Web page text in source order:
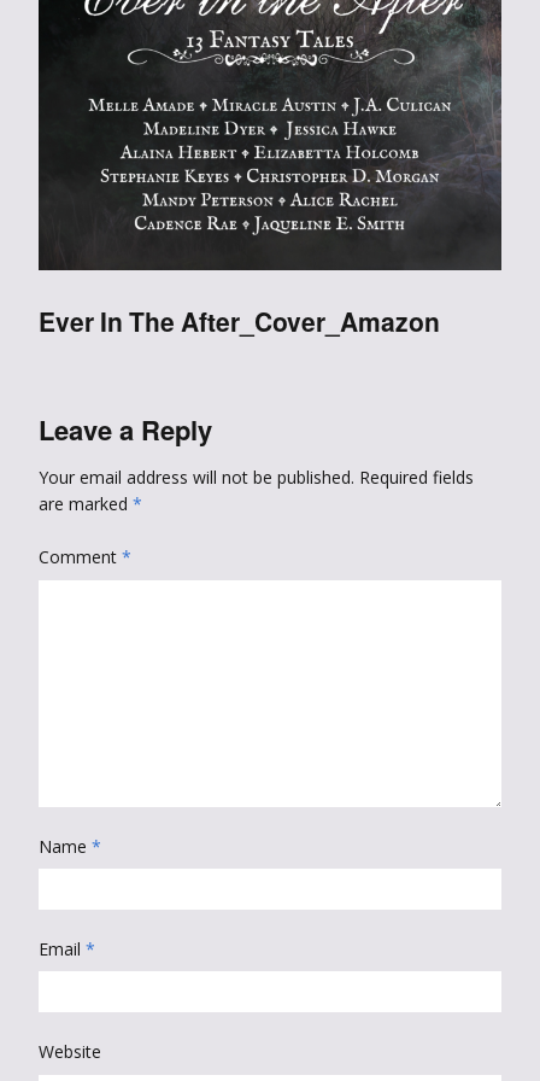
Ever In The After_Cover_Amazon
Leave a Reply
Your email address will not be published. Required fields
are marked *
Comment *
Name *
Email *
Website